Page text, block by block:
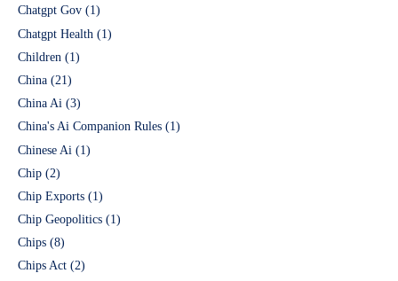
Chatgpt Gov (1)
Chatgpt Health (1)
Children (1)
China (21)
China Ai (3)
China's Ai Companion Rules (1)
Chinese Ai (1)
Chip (2)
Chip Exports (1)
Chip Geopolitics (1)
Chips (8)
Chips Act (2)